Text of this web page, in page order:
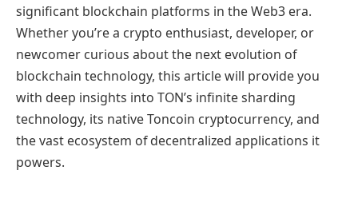
significant blockchain platforms in the Web3 era.
Whether you’re a crypto enthusiast, developer, or
newcomer curious about the next evolution of
blockchain technology, this article will provide you
with deep insights into TON’s infinite sharding
technology, its native Toncoin cryptocurrency, and
the vast ecosystem of decentralized applications it
powers.